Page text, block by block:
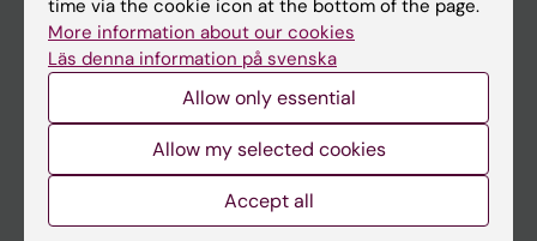
Canvas
Schedule
Course and programme websites
Student at KI
time via the cookie icon at the bottom of the page.
More information about our cookies
Läs denna information på svenska
Allow only essential
Allow my selected cookies
Accept all